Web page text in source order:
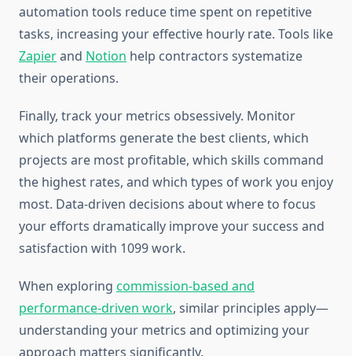
automation tools reduce time spent on repetitive
tasks, increasing your effective hourly rate. Tools like
Zapierand Notion help contractors systematize
their operations.
Finally, track your metrics obsessively. Monitor
which platforms generate the best clients, which
projects are most profitable, which skills command
the highest rates, and which types of work you enjoy
most. Data-driven decisions about where to focus
your efforts dramatically improve your success and
satisfaction with 1099 work.
When exploring commission-based and
performance-driven work, similar principles apply—
understanding your metrics and optimizing your
approach matters significantly.